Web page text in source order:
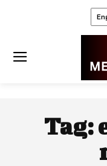
Tag: